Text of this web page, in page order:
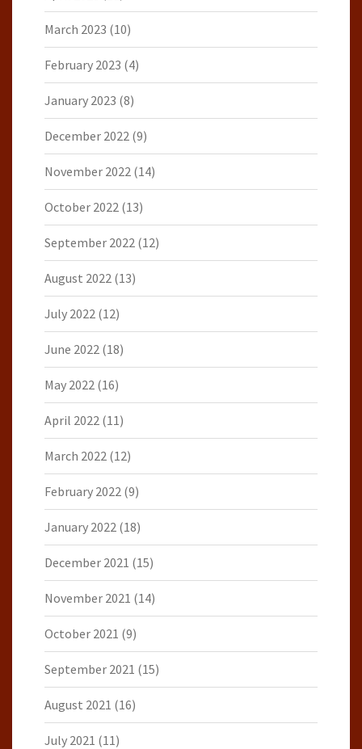
March 2023 (10)
February 2023 (4)
January 2023 (8)
December 2022 (9)
November 2022 (14)
October 2022 (13)
September 2022 (12)
August 2022 (13)
July 2022 (12)
June 2022 (18)
May 2022 (16)
April 2022 (11)
March 2022 (12)
February 2022 (9)
January 2022 (18)
December 2021 (15)
November 2021 (14)
October 2021 (9)
September 2021 (15)
August 2021 (16)
July 2021 (11)